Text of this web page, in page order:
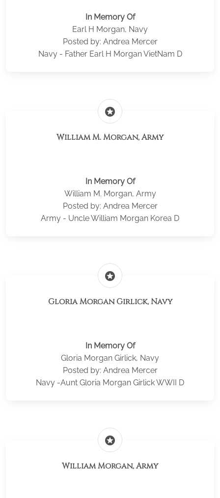
In Memory Of
Earl H Morgan, Navy
Posted by: Andrea Mercer
Navy - Father Earl H Morgan VietNam D
stars
William M. Morgan, Army
In Memory Of
William M. Morgan, Army
Posted by: Andrea Mercer
Army - Uncle William Morgan Korea D
stars
Gloria Morgan Girlick, Navy
In Memory Of
Gloria Morgan Girlick, Navy
Posted by: Andrea Mercer
Navy -Aunt Gloria Morgan Girlick WWII D
stars
William Morgan, Army